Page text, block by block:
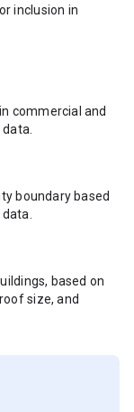
inclusion in
commercial and
boundary based
based on
size, and